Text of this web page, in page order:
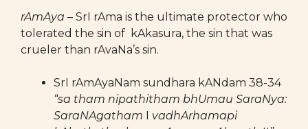
rAmAya – SrI rAma is the ultimate protector who
tolerated the sin of kAkasura, the sin that was
crueler than rAvaNa’s sin.
SrI rAmAyaNam sundhara kANdam 38-34
“sa tham nipathitham bhUmau SaraNya:
SaraNAgatham I vadhArhamapi